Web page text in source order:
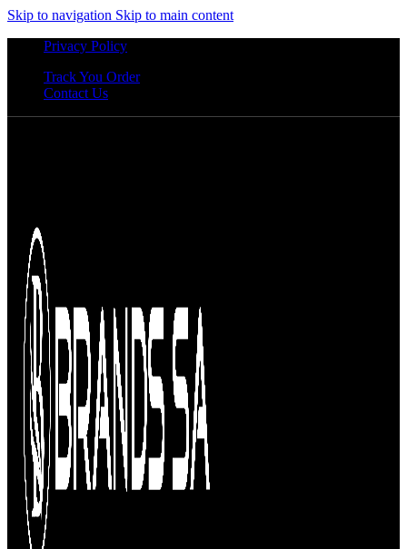
Skip to navigation Skip to main content
Privacy Policy
Track You Order
Contact Us